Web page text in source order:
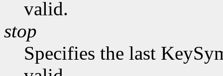
valid.
stop
Specifies the last